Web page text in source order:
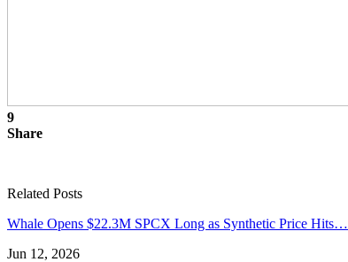
9
Share
Related Posts
Whale Opens $22.3M SPCX Long as Synthetic Price Hits…
Jun 12, 2026